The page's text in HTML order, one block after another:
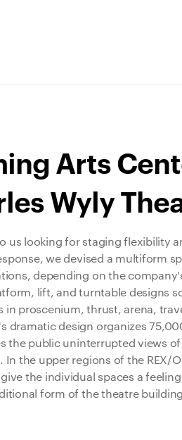
Arts
Wyly
us looking for staging flexibility
we devised a multiform
depending on the
lift, and turntable designs
proscenium, thrust, arena,
dramatic design organizes
the public uninterrupted views
the upper regions of the REX/
the individual spaces a
form of the theatre